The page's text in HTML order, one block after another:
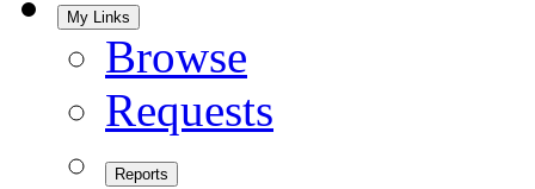
My Links
Browse
Requests
Reports